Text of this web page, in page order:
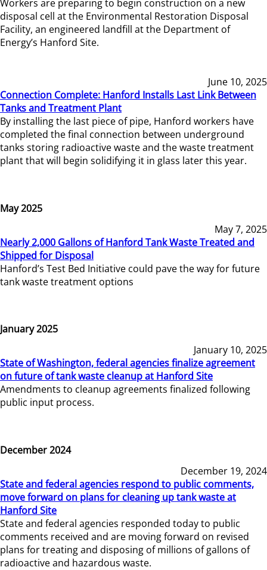
Workers are preparing to begin construction on a new
disposal cell at the Environmental Restoration Disposal
Facility, an engineered landfill at the Department of
Energy’s Hanford Site.
June 10, 2025
Connection Complete: Hanford Installs Last Link Between
Tanks and Treatment Plant
By installing the last piece of pipe, Hanford workers have
completed the final connection between underground
tanks storing radioactive waste and the waste treatment
plant that will begin solidifying it in glass later this year.
May 2025
May 7, 2025
Nearly 2,000 Gallons of Hanford Tank Waste Treated and
Shipped for Disposal
Hanford’s Test Bed Initiative could pave the way for future
tank waste treatment options
January 2025
January 10, 2025
State of Washington, federal agencies finalize agreement
on future of tank waste cleanup at Hanford Site
Amendments to cleanup agreements finalized following
public input process.
December 2024
December 19, 2024
State and federal agencies respond to public comments,
move forward on plans for cleaning up tank waste at
Hanford Site
State and federal agencies responded today to public
comments received and are moving forward on revised
plans for treating and disposing of millions of gallons of
radioactive and hazardous waste.